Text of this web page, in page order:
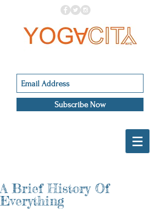
Subscribe Now
A Brief History Of
Everything